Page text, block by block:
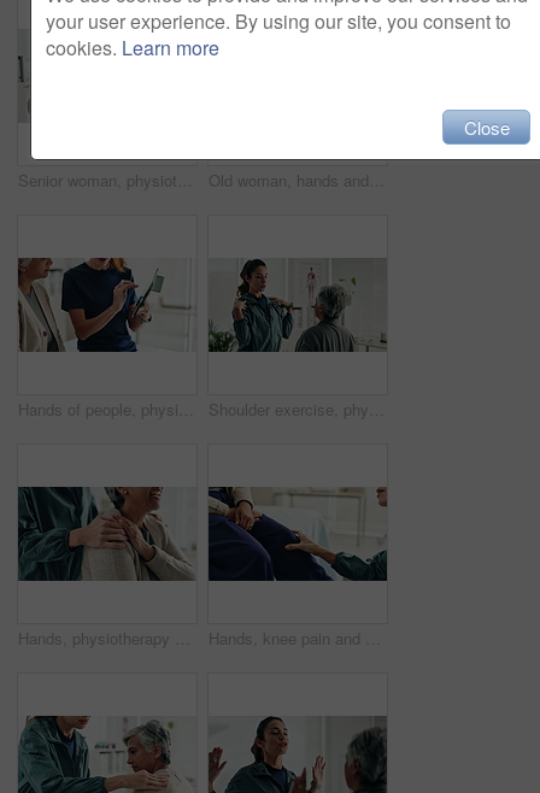
Senior woman, physiotherapist and resistance band with tablet for progress, report and stats for recovery from injury. People, doctor and patient with exercise, rehabilitation and app at hospital Old woman, hands and arthritis pain in home, massage joint and inflammation or bone disease. Senior person, sprain and swollen muscle by chronic fibromyalgia, hurt and osteoporosis or rheumatism
Hands of people, physiotherapist and tablet for results, recovery or listening with advice at clinic. Doctor, patient and touchscreen for report, progress and rehabilitation in discussion at hospital Shoulder exercise, physiotherapist and mature patient for recovery, healing and wellness at clinic. People, physical therapy and woman with medical worker for mobility, flexibility and rehabilitation
Hands, physiotherapy and woman for shoulder injury, check and happy for results at clinic. People, doctor and senior patient with progress, assessment and help with healthcare services at hospital Hands, knee pain and physiotherapy with check at clinic for inspection, assessment and recovery from injury. Person, doctor and patient with ache, arthritis or rehabilitation with help at hospital
your user experience. By using our site, you consent to
cookies. Learn more
Close